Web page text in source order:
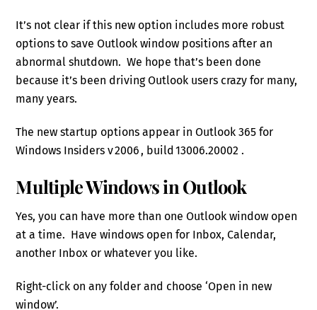
It’s not clear if this new option includes more robust
options to save Outlook window positions after an
abnormal shutdown. We hope that’s been done
because it’s been driving Outlook users crazy for many,
many years.
The new startup options appear in Outlook 365 for
Windows Insiders v 2006 , build 13006.20002 .
Multiple Windows in Outlook
Yes, you can have more than one Outlook window open
at a time. Have windows open for Inbox, Calendar,
another Inbox or whatever you like.
Right-click on any folder and choose ‘Open in new
window’.